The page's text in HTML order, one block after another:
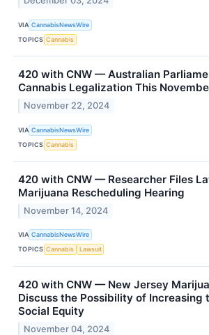
VIA CannabisNewsWire
TOPICS Cannabis
420 with CNW — Australian
Cannabis Legalization This
November 22, 2024
VIA CannabisNewsWire
TOPICS Cannabis
420 with CNW — Researcher Files
Marijuana Rescheduling Hearing
November 14, 2024
VIA CannabisNewsWire
TOPICS Cannabis Lawsuit
420 with CNW — New Jersey
Discuss the Possibility of Increasing
Social Equity
November 04, 2024